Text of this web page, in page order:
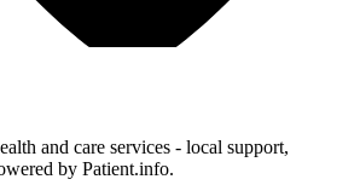
and care services - local support,
by Patient.info.